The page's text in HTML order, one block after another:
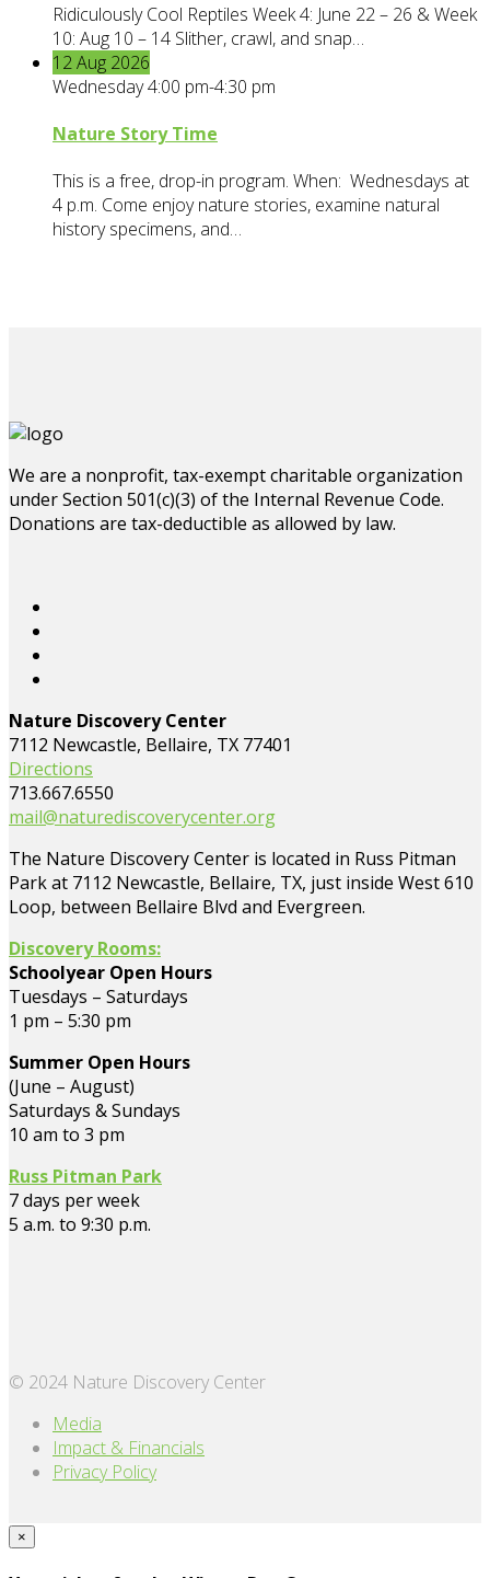
Ridiculously Cool Reptiles Week 4: June 22 – 26 & Week
10: Aug 10 – 14 Slither, crawl, and snap…
12Aug 2026
Wednesday 4:00 pm-4:30 pm
Nature Story Time
This is a free, drop-in program. When: Wednesdays at
4 p.m. Come enjoy nature stories, examine natural
history specimens, and…
We are a nonprofit, tax-exempt charitable organization
under Section 501(c)(3) of the Internal Revenue Code.
Donations are tax-deductible as allowed by law.
Nature Discovery Center
7112 Newcastle, Bellaire, TX 77401
Directions
713.667.6550
mail@naturediscoverycenter.org
The Nature Discovery Center is located in Russ Pitman
Park at 7112 Newcastle, Bellaire, TX, just inside West 610
Loop, between Bellaire Blvd and Evergreen.
Discovery Rooms:
Schoolyear Open Hours
Tuesdays – Saturdays
1 pm – 5:30 pm
Summer Open Hours
(June – August)
Saturdays & Sundays
10 am to 3 pm
Russ Pitman Park
7 days per week
5 a.m. to 9:30 p.m.
© 2024 Nature Discovery Center
Media
Impact & Financials
Privacy Policy
×